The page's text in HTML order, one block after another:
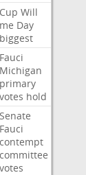
Cup Will
me Day
biggest
Fauci
Michigan
primary
votes hold
Senate
Fauci
contempt
committee
votes